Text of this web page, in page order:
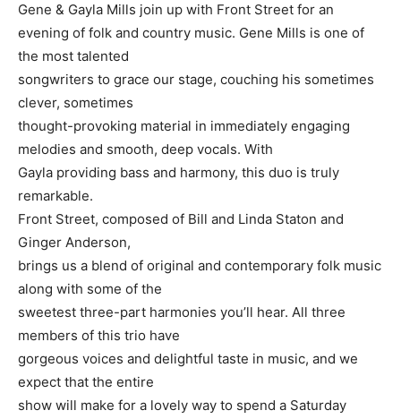
Gene & Gayla Mills join up with Front Street for an
evening of folk and country music. Gene Mills is one of
the most talented
songwriters to grace our stage, couching his sometimes
clever, sometimes
thought-provoking material in immediately engaging
melodies and smooth, deep vocals. With
Gayla providing bass and harmony, this duo is truly
remarkable.
Front Street, composed of Bill and Linda Staton and
Ginger Anderson,
brings us a blend of original and contemporary folk music
along with some of the
sweetest three-part harmonies you’ll hear. All three
members of this trio have
gorgeous voices and delightful taste in music, and we
expect that the entire
show will make for a lovely way to spend a Saturday